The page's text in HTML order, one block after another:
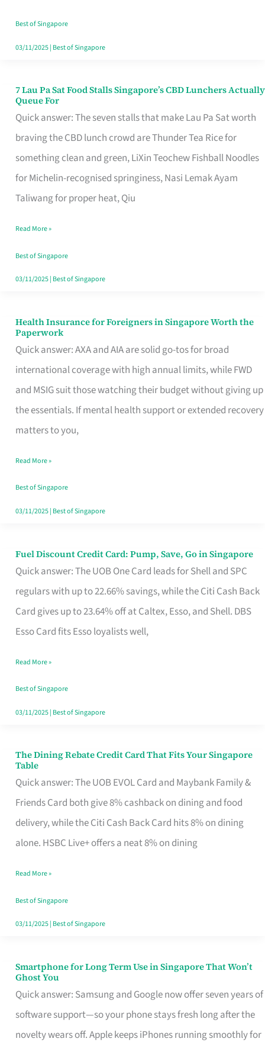
Runaround
Best of Singapore
03/11/2025| Best of Singapore
7 Lau Pa Sat Food Stalls Singapore’s CBD Lunchers Actually
Queue For
Quick answer: The seven stalls that make Lau Pa Sat worth
braving the CBD lunch crowd are Thunder Tea Rice for
something clean and green, LiXin Teochew Fishball Noodles
for Michelin-recognised springiness, Nasi Lemak Ayam
Taliwang for proper heat, Qiu
7
Lau
Pa
Sat
Food
Stalls
CBD
Lunchers
Actually
Read More »
Best of Singapore
03/11/2025| Best of Singapore
Health Insurance for Foreigners in Singapore Worth the
Paperwork
Quick answer: AXA and AIA are solid go-tos for broad
international coverage with high annual limits, while FWD
and MSIG suit those watching their budget without giving up
the essentials. If mental health support or extended recovery
matters to you,
Health
Insurance
for
Foreigners
in
Singapore
the
Paperwork
Read More »
Best of Singapore
03/11/2025| Best of Singapore
Fuel Discount Credit Card: Pump, Save, Go in Singapore
Quick answer: The UOB One Card leads for Shell and SPC
regulars with up to 22.66% savings, while the Citi Cash Back
Card gives up to 23.64% off at Caltex, Esso, and Shell. DBS
Esso Card fits Esso loyalists well,
Fuel
Discount
Credit
Save,
Singapore
Read More »
Best of Singapore
03/11/2025| Best of Singapore
The Dining Rebate Credit Card That Fits Your Singapore
Table
Quick answer: The UOB EVOL Card and Maybank Family &
Friends Card both give 8% cashback on dining and food
delivery, while the Citi Cash Back Card hits 8% on dining
alone. HSBC Live+ offers a neat 8% on dining
The
Dining
Rebate
Credit
Card
Fits
Your
Singapore
Read More »
Best of Singapore
03/11/2025| Best of Singapore
Smartphone for Long Term Use in Singapore That Won’t
Ghost You
Quick answer: Samsung and Google now offer seven years of
software support—so your phone stays fresh long after the
novelty wears off. Apple keeps iPhones running smoothly for
Smartphone
for
Long
Term